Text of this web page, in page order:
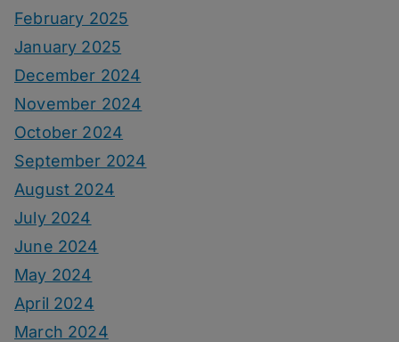
February 2025
January 2025
December 2024
November 2024
October 2024
September 2024
August 2024
July 2024
June 2024
May 2024
April 2024
March 2024